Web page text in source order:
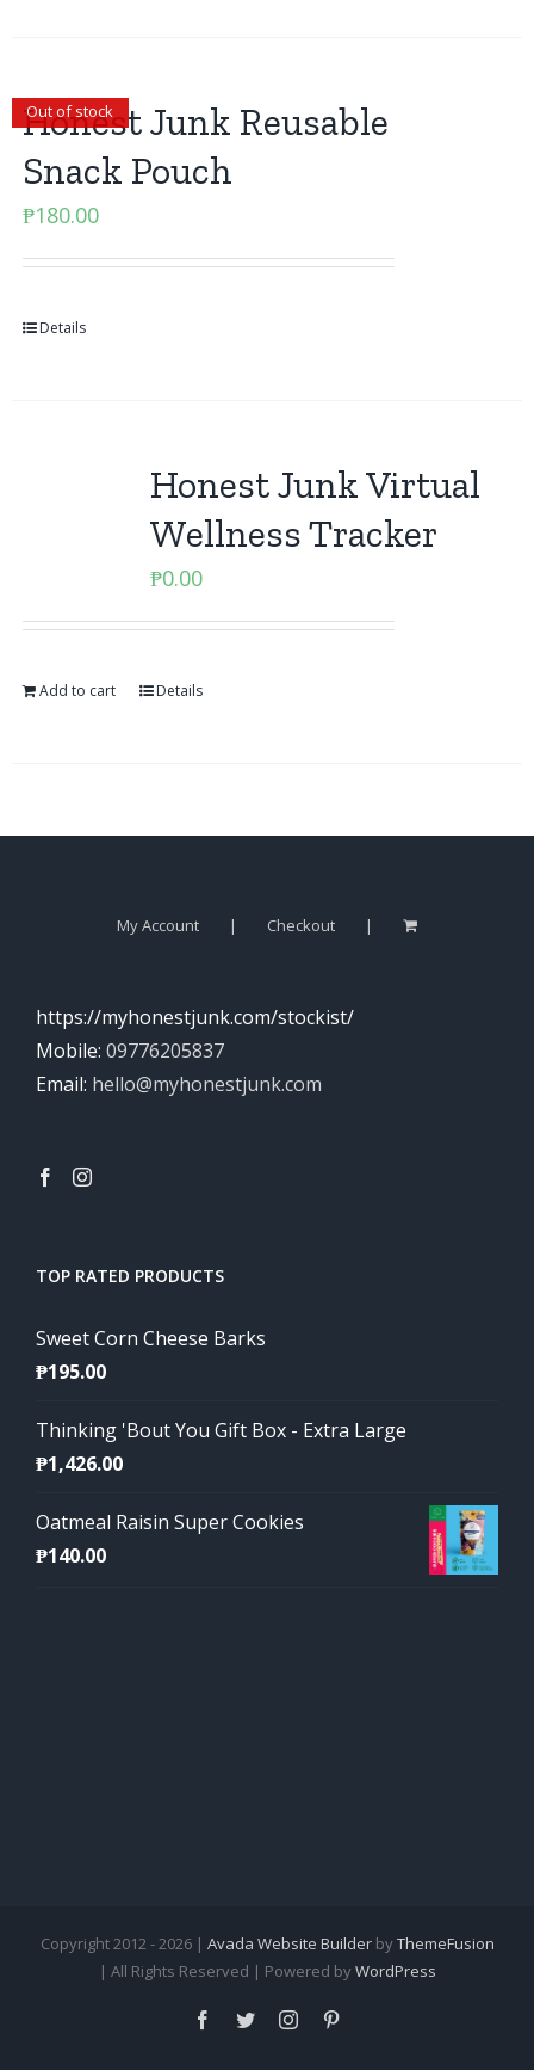
Out of stock
Honest Junk Reusable
Snack Pouch
₱180.00
Details
Honest Junk Virtual
Wellness Tracker
₱0.00
Add to cart Details
My Account Checkout
https://myhonestjunk.com/stockist/
Mobile: 09776205837
Email: hello@myhonestjunk.com
TOP RATED PRODUCTS
Sweet Corn Cheese Barks
₱195.00
Thinking 'Bout You Gift Box - Extra Large
₱1,426.00
Oatmeal Raisin Super Cookies
₱140.00
Copyright 2012 - 2026 | Avada Website BuilderbyThemeFusion
| All Rights Reserved | Powered byWordPress
Facebook
TwitterInstagram